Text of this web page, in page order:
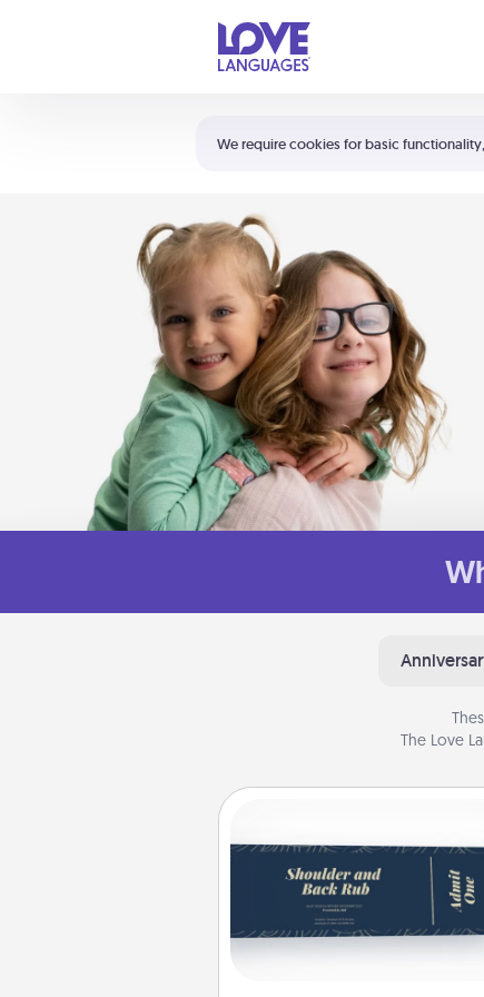
We require cookies for basic
Shortcuts:
Your cart is empty
The Love
Create a few appropriate
Touch” coupons for your
Be creative and remember
everyone likes to be